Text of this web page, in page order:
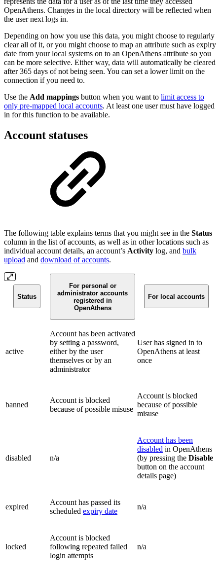
OpenAthens. Changes in the local directory will be reflected when
the user next logs in.
Depending on how you use this data, you might choose to regularly
clear all of it, or you might choose to map an attribute such as expiry
date from your local systems on to an OpenAthens attribute so you
can be more selective. Either way, data will automatically be cleared
after 365 days of not being seen. You can set a lower limit on the
connection if you need to.
Use the Add mappings button when you want to limit access to
only pre-mapped local accounts. At least one user must have logged
in for this function to be available.
Account statuses
The following table explains terms that you might see in the Status
column in the list of accounts, as well as in other locations such as
individual account details, an account’s Activity log, and bulk
upload and download of accounts.
Status
For personal or
administrator accounts
registered in
OpenAthens
For local accounts
active
Account has been activated
by setting a password,
either by the user
themselves or by an
administrator
User has signed in to
OpenAthens at least
once
banned
Account is blocked
because of possible misuse
Account is blocked
because of possible
misuse
disabled n/a
Account has been
disabled in OpenAthens
(by pressing the Disable
button on the account
details page)
expired
Account has passed its
scheduled expiry date
n/a
locked
Account is blocked
following repeated failed
login attempts
n/a